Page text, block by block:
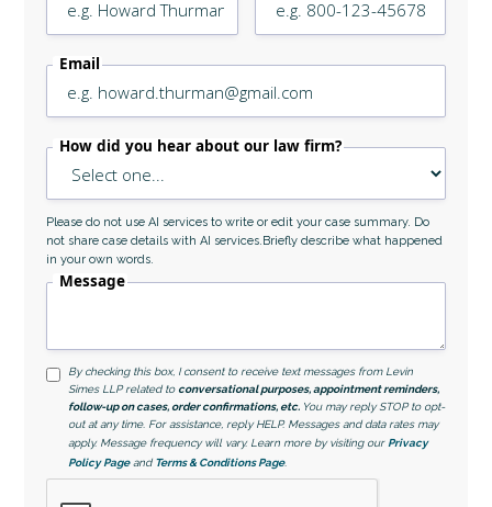
Email
How did you hear about our law firm?
Please do not use AI services to write or edit your case summary. Do
not share case details with AI services.Briefly describe what happened
in your own words.
Message
By checking this box, I consent to receive text messages from Levin
Simes LLP related to conversational purposes, appointment reminders,
follow-up on cases, order confirmations, etc. You may reply STOP to opt-
out at any time. For assistance, reply HELP. Messages and data rates may
apply. Message frequency will vary. Learn more by visiting our Privacy
Policy Pageand Terms & Conditions Page.